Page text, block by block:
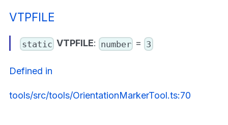
VTPFILE
static VTPFILE: number = 3
Defined in
tools/src/tools/OrientationMarkerTool.ts:70